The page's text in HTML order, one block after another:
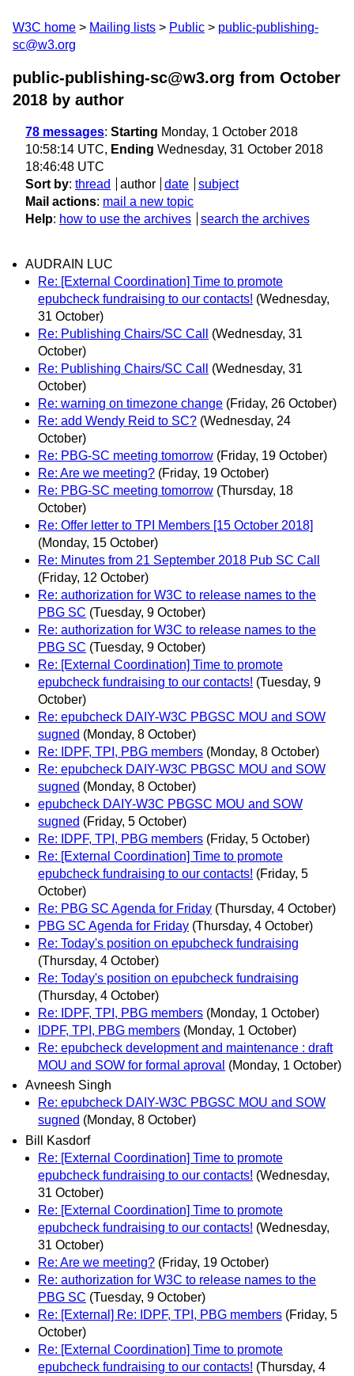
W3C home Mailing lists Public
public-publishing-
sc@w3.org
public-publishing-sc@w3.org from October
2018 by author
78 messages: Starting Monday, 1 October 2018
10:58:14 UTC, Ending Wednesday, 31 October 2018
18:46:48 UTC
Sort by: thread author date
subject
Mail actions: mail a new topic
Help: how to use the archives search the archives
AUDRAIN LUC
Re: [External Coordination] Time to promote
epubcheck fundraising to our contacts! (Wednesday,
31 October)
Re: Publishing Chairs/SC Call
(Wednesday, 31
October)
Re: Publishing Chairs/SC Call
(Wednesday, 31
October)
Re: warning on timezone change (Friday, 26 October)
Re: add Wendy Reid to SC? (Wednesday, 24
October)
Re: PBG-SC meeting tomorrow (Friday, 19 October)
Re: Are we meeting? (Friday, 19 October)
Re: PBG-SC meeting tomorrow (Thursday, 18
October)
Re: Offer letter to TPI Members [15 October 2018]
(Monday, 15 October)
Re: Minutes from 21 September 2018 Pub SC Call
(Friday, 12 October)
Re: authorization for W3C to release names to the
PBG SC (Tuesday, 9 October)
Re: authorization for W3C to release names to the
PBG SC (Tuesday, 9 October)
Re: [External Coordination] Time to promote
epubcheck fundraising to our contacts! (Tuesday, 9
October)
Re: epubcheck DAIY-W3C PBGSC MOU and SOW
sugned (Monday, 8 October)
Re: IDPF, TPI, PBG members (Monday, 8 October)
Re: epubcheck DAIY-W3C PBGSC MOU and SOW
sugned (Monday, 8 October)
epubcheck DAIY-W3C PBGSC MOU and SOW
sugned (Friday, 5 October)
Re: IDPF, TPI, PBG members (Friday, 5 October)
Re: [External Coordination] Time to promote
epubcheck fundraising to our contacts! (Friday, 5
October)
Re: PBG SC Agenda for Friday (Thursday, 4 October)
PBG SC Agenda for Friday (Thursday, 4 October)
Re: Today's position on epubcheck fundraising
(Thursday, 4 October)
Re: Today's position on epubcheck fundraising
(Thursday, 4 October)
Re: IDPF, TPI, PBG members (Monday, 1 October)
IDPF, TPI, PBG members (Monday, 1 October)
Re: epubcheck development and maintenance : draft
MOU and SOW for formal aproval (Monday, 1 October)
Avneesh Singh
Re: epubcheck DAIY-W3C PBGSC MOU and SOW
sugned (Monday, 8 October)
Bill Kasdorf
Re: [External Coordination] Time to promote
epubcheck fundraising to our contacts! (Wednesday,
31 October)
Re: [External Coordination] Time to promote
epubcheck fundraising to our contacts! (Wednesday,
31 October)
Re: Are we meeting? (Friday, 19 October)
Re: authorization for W3C to release names to the
PBG SC (Tuesday, 9 October)
Re: [External] Re: IDPF, TPI, PBG members (Friday, 5
October)
Re: [External Coordination] Time to promote
epubcheck fundraising to our contacts! (Thursday, 4